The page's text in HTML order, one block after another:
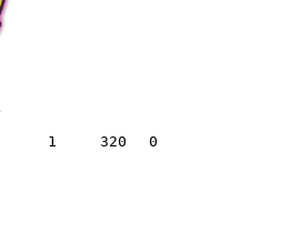
1 320 0